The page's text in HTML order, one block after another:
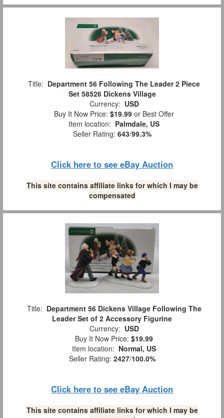
Title: Department 56 Following The Leader 2 Piece
Set 58526 Dickens Village
Currency: USD
Buy It Now Price: $19.99 or Best Offer
Item location: Palmdale, US
Seller Rating: 643/99.3%
Click here to see eBay Auction
This site contains affiliate links for which I may be
compensated
Title: Department 56 Dickens Village Following The
Leader Set of 2 Accessory Figurine
Currency: USD
Buy It Now Price: $19.99
Item location: Normal, US
Seller Rating: 2427/100.0%
Click here to see eBay Auction
This site contains affiliate links for which I may be